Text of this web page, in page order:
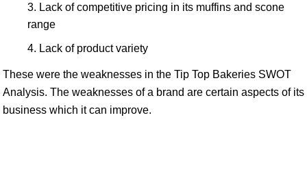
Lack of competitive pricing in its muffins and scone
range
Lack of product variety
These were the weaknesses in the Tip Top Bakeries SWOT
Analysis. The weaknesses of a brand are certain aspects of its
business which it can improve.